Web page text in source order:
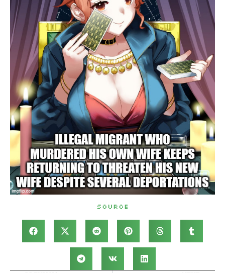
Source